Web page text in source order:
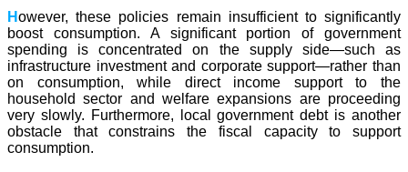
However, these policies remain insufficient to significantly
boost consumption. A significant portion of government
spending is concentrated on the supply side—such as
infrastructure investment and corporate support—rather than
on consumption, while direct income support to the
household sector and welfare expansions are proceeding
very slowly. Furthermore, local government debt is another
obstacle that constrains the fiscal capacity to support
consumption.